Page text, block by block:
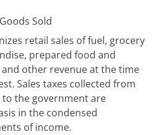
Sold
retail sales of fuel, grocery
prepared food and
other revenue at the time
Sales taxes collected from
the government are
in the condensed
of income.